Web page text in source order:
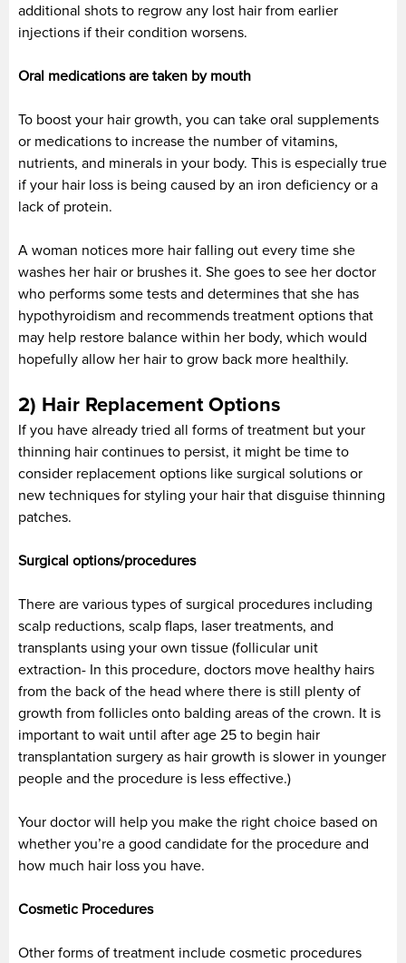
additional shots to regrow any lost hair from earlier
injections if their condition worsens.
Oral medications are taken by mouth
To boost your hair growth, you can take oral supplements
or medications to increase the number of vitamins,
nutrients, and minerals in your body. This is especially true
if your hair loss is being caused by an iron deficiency or a
lack of protein.
A woman notices more hair falling out every time she
washes her hair or brushes it. She goes to see her doctor
who performs some tests and determines that she has
hypothyroidism and recommends treatment options that
may help restore balance within her body, which would
hopefully allow her hair to grow back more healthily.
2) Hair Replacement Options
If you have already tried all forms of treatment but your
thinning hair continues to persist, it might be time to
consider replacement options like surgical solutions or
new techniques for styling your hair that disguise thinning
patches.
Surgical options/procedures
There are various types of surgical procedures including
scalp reductions, scalp flaps, laser treatments, and
transplants using your own tissue (follicular unit
extraction- In this procedure, doctors move healthy hairs
from the back of the head where there is still plenty of
growth from follicles onto balding areas of the crown. It is
important to wait until after age 25 to begin hair
transplantation surgery as hair growth is slower in younger
people and the procedure is less effective.)
Your doctor will help you make the right choice based on
whether you’re a good candidate for the procedure and
how much hair loss you have.
Cosmetic Procedures
Other forms of treatment include cosmetic procedures